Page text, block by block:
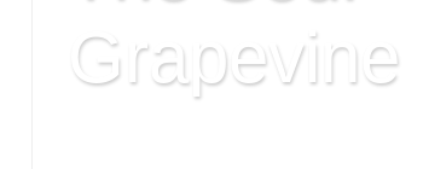
Grapevine